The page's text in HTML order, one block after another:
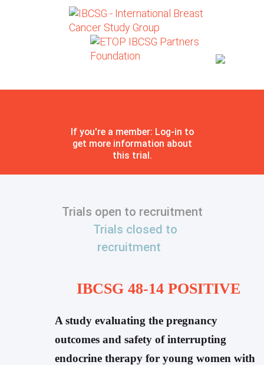
If you're a member: Log-in to
get more information about
this trial.
Trials open to recruitment
Trials closed to
recruitment
IBCSG 48-14 POSITIVE
A study evaluating the pregnancy
outcomes and safety of interrupting
endocrine therapy for young women with